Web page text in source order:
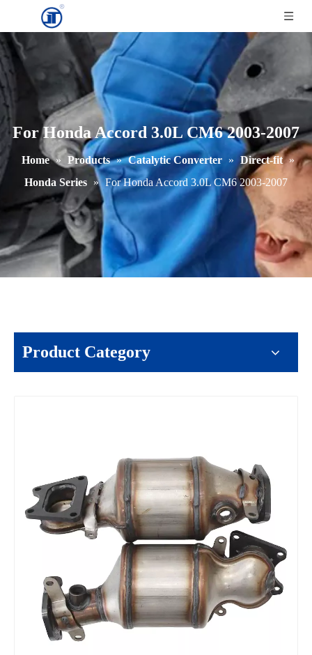
For Honda Accord 3.0L CM6 2003-2007
Home » Products » Catalytic Converter » Direct-fit »
Honda Series » For Honda Accord 3.0L CM6 2003-2007
Product Category